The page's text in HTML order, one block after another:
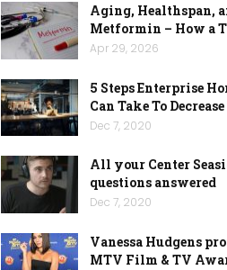
Aging, Healthspan,
Metformin – How a
Apr 29, 2026
5 Steps Enterprise
Can Take To
Dec 7, 2020
All your Center
questions answered
Dec 7, 2020
Vanessa Hudgens
MTV Film & TV